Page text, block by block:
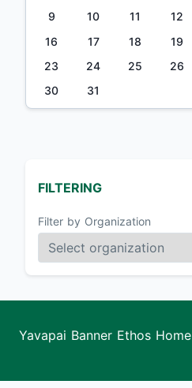
9
10 11 12
16
17 18 19
23
24 25 26
30
31
FILTERING
Filter by Organization
Yavapai Banner Ethos Home